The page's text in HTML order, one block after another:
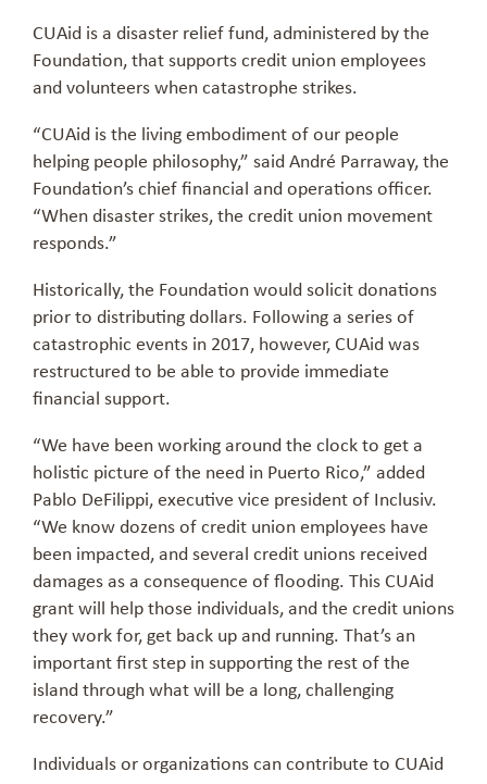
CUAid is a disaster relief fund, administered by the
Foundation, that supports credit union employees
and volunteers when catastrophe strikes.
“CUAid is the living embodiment of our people
helping people philosophy,” said André Parraway, the
Foundation’s chief financial and operations officer.
“When disaster strikes, the credit union movement
responds.”
Historically, the Foundation would solicit donations
prior to distributing dollars. Following a series of
catastrophic events in 2017, however, CUAid was
restructured to be able to provide immediate
financial support.
“We have been working around the clock to get a
holistic picture of the need in Puerto Rico,” added
Pablo DeFilippi, executive vice president of Inclusiv.
“We know dozens of credit union employees have
been impacted, and several credit unions received
damages as a consequence of flooding. This CUAid
grant will help those individuals, and the credit unions
they work for, get back up and running. That’s an
important first step in supporting the rest of the
island through what will be a long, challenging
recovery.”
Individuals or organizations can contribute to CUAid